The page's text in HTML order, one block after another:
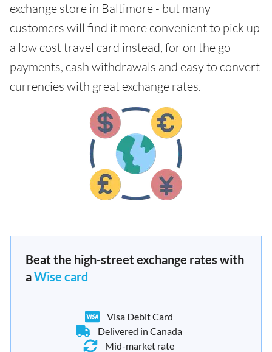
exchange store in Baltimore - but many
customers will find it more convenient to pick up
a low cost travel card instead, for on the go
payments, cash withdrawals and easy to convert
currencies with great exchange rates.
Beat the high-street exchange rates with
aWise card
Visa Debit Card
Delivered in Canada
Mid-market rate